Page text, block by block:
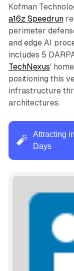
Kofman
a16z Speedrun
perimeter
and edge AI
includes 5
TechNexus'
positioning this
infrastructure
architectures.
🧨
Attracting
Days